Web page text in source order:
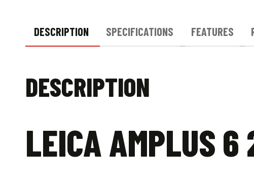
DESCRIPTION SPECIFICATIONS FEATURES
DESCRIPTION
LEICA AMPLUS